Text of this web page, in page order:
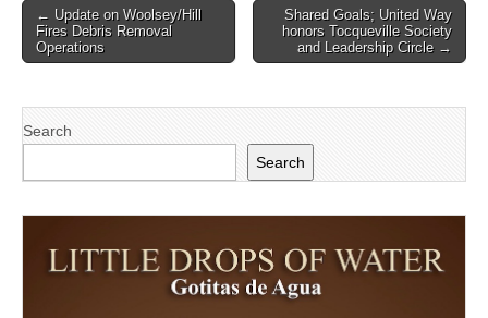
Post
navigation
← Update on Woolsey/Hill
Fires Debris Removal
Operations
Shared Goals; United Way
honors Tocqueville Society
and Leadership Circle →
Search
Search